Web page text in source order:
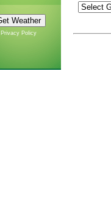
Privacy Policy